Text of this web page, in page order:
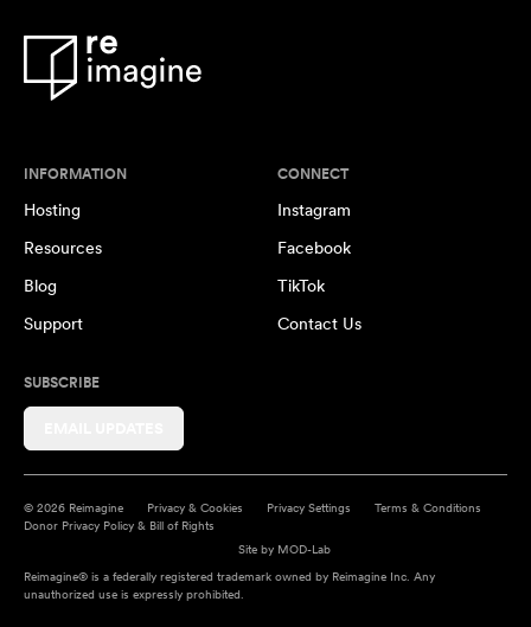
INFORMATION
Hosting
Resources
Blog
Support
CONNECT
Instagram
Facebook
TikTok
Contact Us
SUBSCRIBE
© 2026 Reimagine Privacy & Cookies Privacy Settings
Terms & Conditions
Donor Privacy Policy & Bill of Rights
Site by MOD-Lab
Reimagine® is a federally registered trademark owned by Reimagine Inc. Any
unauthorized use is expressly prohibited.